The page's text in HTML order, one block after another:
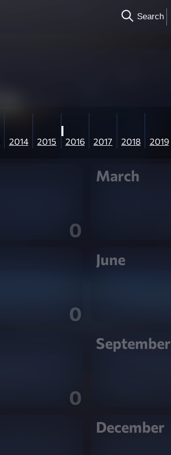
Search
2014 2015 2016 2017 2018 2019
0
March
0
June
0
September
December